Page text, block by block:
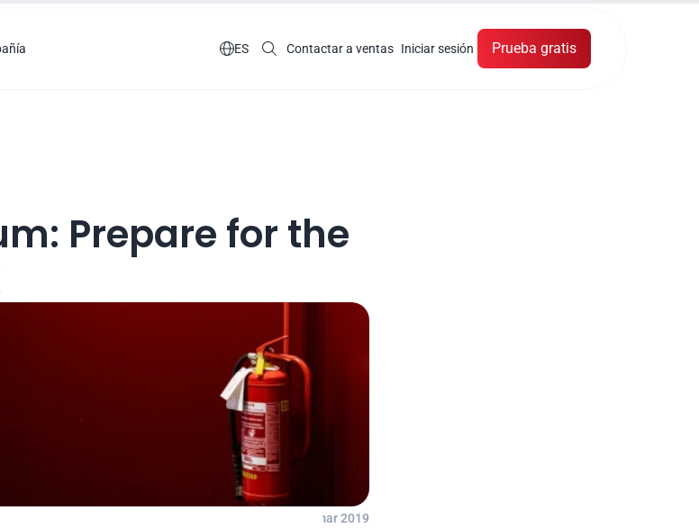
ES Contactar a ventas Iniciar sesión Prueba gratis
Prepare for the
26 mar 2019